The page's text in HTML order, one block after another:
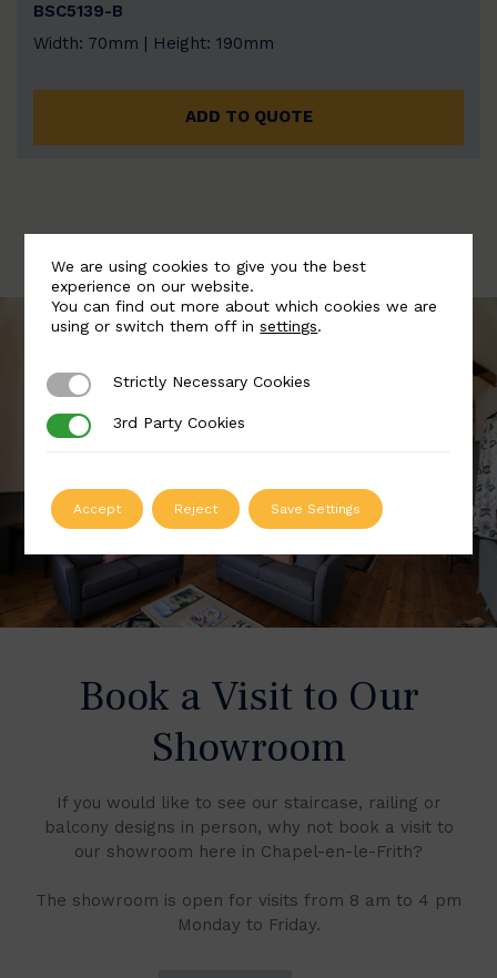
BSC5139-B
Width: 70mm | Height: 190mm
ADD TO QUOTE
Book a Visit to Our
Showroom
If you would like to see our staircase, railing or
balcony designs in person, why not book a visit to
our showroom here in Chapel-en-le-Frith?
The showroom is open for visits from 8 am to 4 pm
Monday to Friday.
We are using cookies to give you the best
experience on our website.
You can find out more about which cookies we are
using or switch them off insettings.
Strictly Necessary Cookies
Strictly Necessary Cookies
3rd Party Cookies
3rd Party Cookies
Accept Reject Save Settings